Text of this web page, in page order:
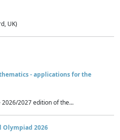
UK)
- applications for the
2027 edition of the...
2026